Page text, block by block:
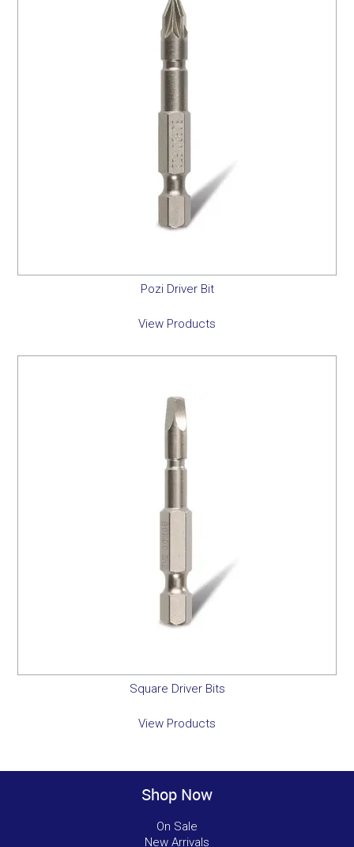
Pozi Driver Bit
View Products
Square Driver Bits
View Products
Shop Now
On Sale
New Arrivals